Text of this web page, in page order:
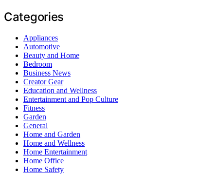
Categories
Appliances
Automotive
Beauty and Home
Bedroom
Business News
Creator Gear
Education and Wellness
Entertainment and Pop Culture
Fitness
Garden
General
Home and Garden
Home and Wellness
Home Entertainment
Home Office
Home Safety